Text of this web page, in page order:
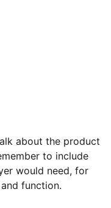
about the product
to include
would need, for
function.